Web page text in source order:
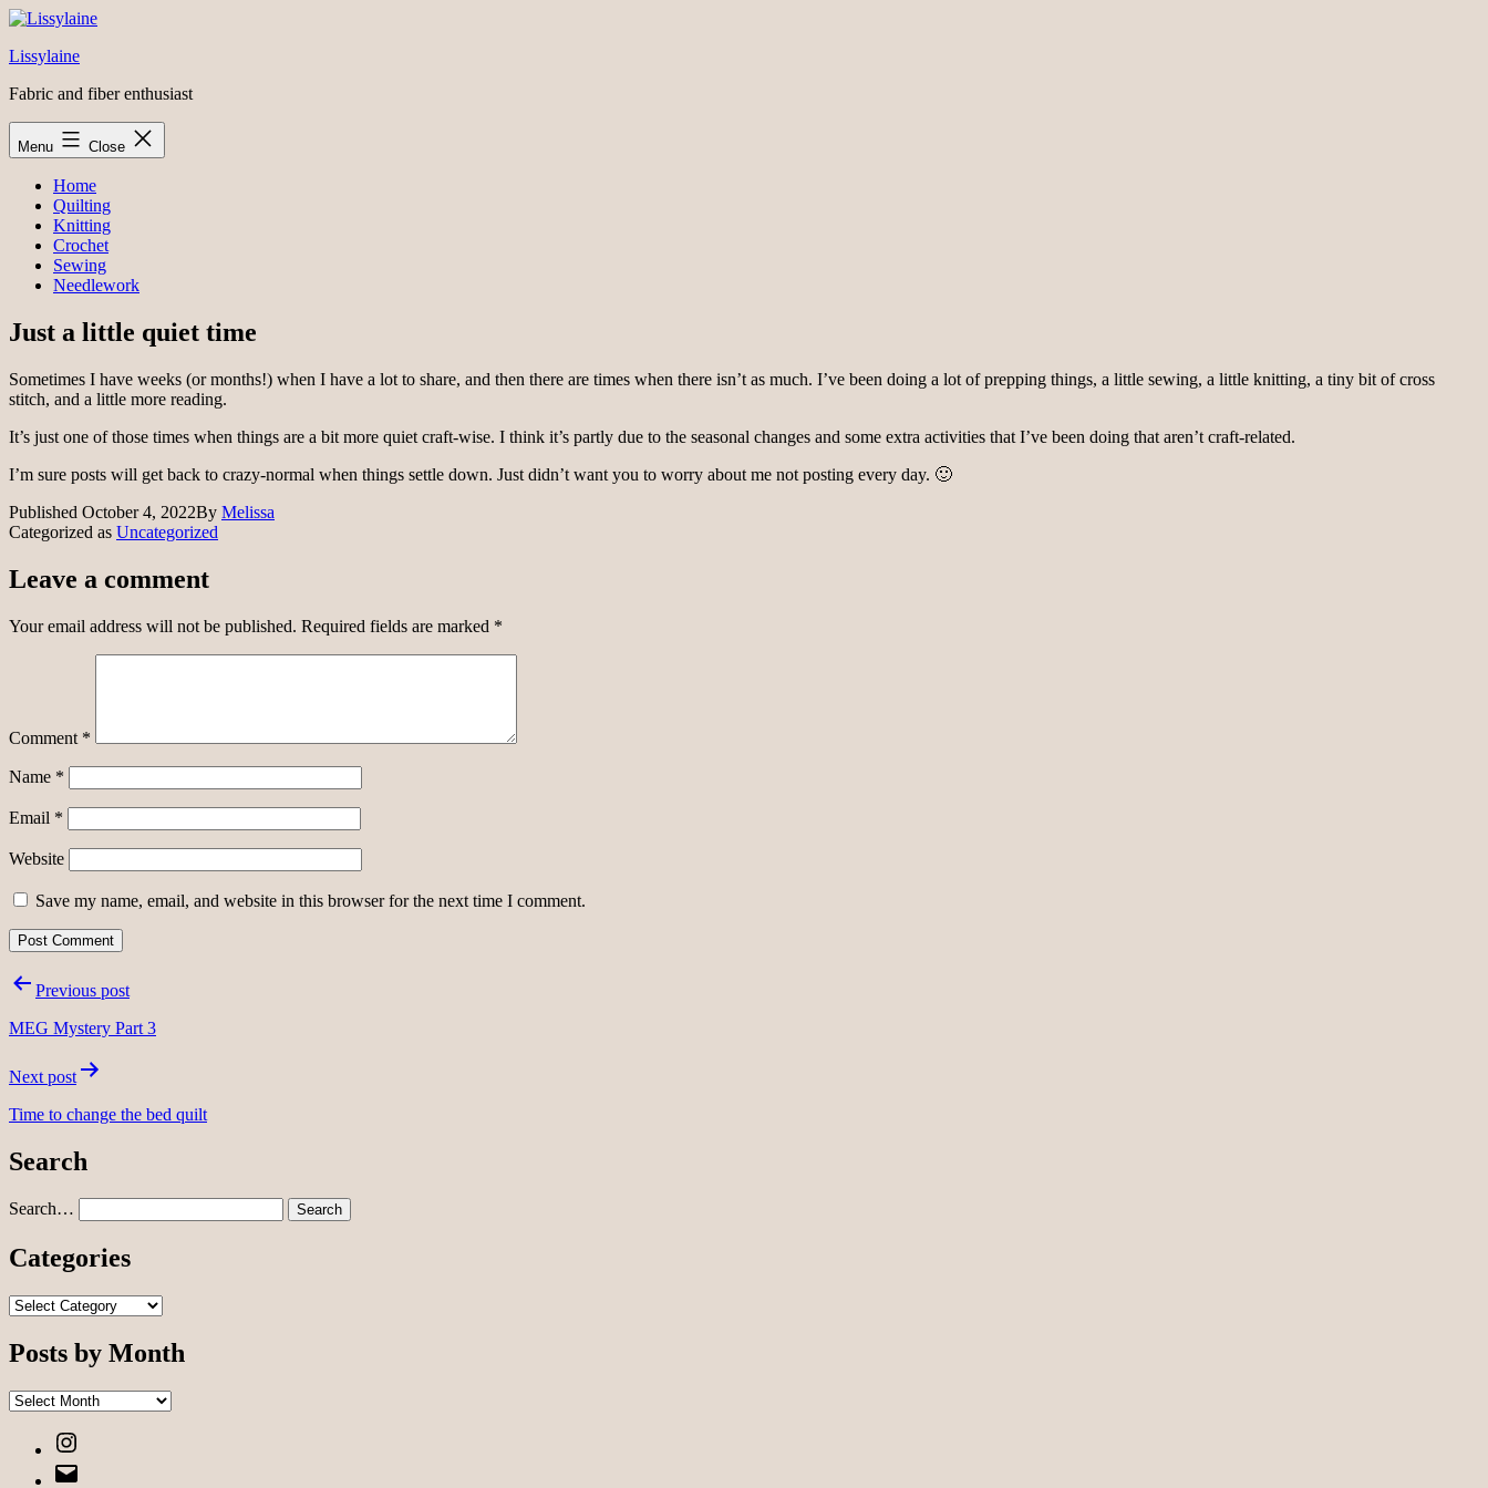
Skip
content
Lissylaine
Fabric and fiber enthusiast
Menu Close
Home
Quilting
Knitting
Crochet
Sewing
Needlework
Just a little quiet time
Sometimes I have weeks (or months!) when I have a lot to share, and then there are times when there isn’t as much. I’ve been doing a lot of prepping things, a little sewing, a little knitting, a tiny bit of cross
stitch, and a little more reading.
It’s just one of those times when things are a bit more quiet craft-wise. I think it’s partly due to the seasonal changes and some extra activities that I’ve been doing that aren’t craft-related.
I’m sure posts will get back to crazy-normal when things settle down. Just didn’t want you to worry about me not posting every day. 🙂
Published October 4, 2022By Melissa
Categorized as Uncategorized
Leave a comment
Your email address will not be published. Required fields are marked *
Comment *
Name *
Email *
Website
Save my name, email, and website in this browser for the next time I comment.
PostPrevious post
MEG Mystery Part 3
Next post
Time to change the bed quilt
Search
Search…
Categories
Categories
Posts by Month
Posts